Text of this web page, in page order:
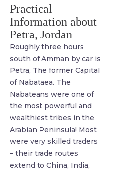
Practical
Information about
Petra, Jordan
Roughly three hours
south of Amman by car is
Petra, The former Capital
of Nabataea. The
Nabateans were one of
the most powerful and
wealthiest tribes in the
Arabian Peninsula! Most
were very skilled traders
– their trade routes
extend to China, India,